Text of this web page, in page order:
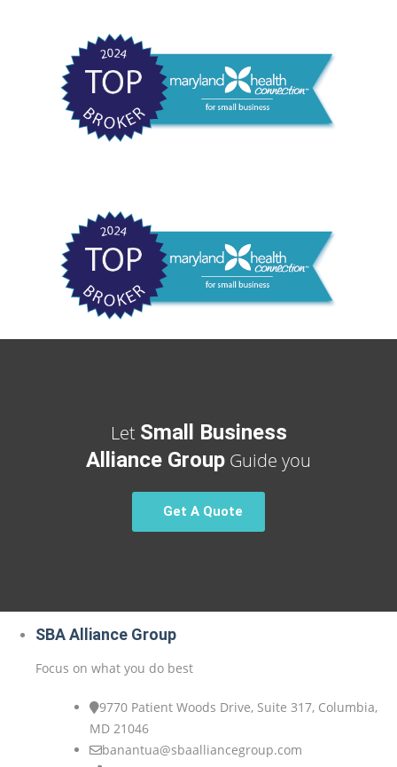
Let Small Business
Alliance Group Guide you
Get A Quote
SBA Alliance Group
Focus on what you do best
9770 Patient Woods Drive, Suite 317, Columbia,
MD 21046
banantua@sbaalliancegroup.com